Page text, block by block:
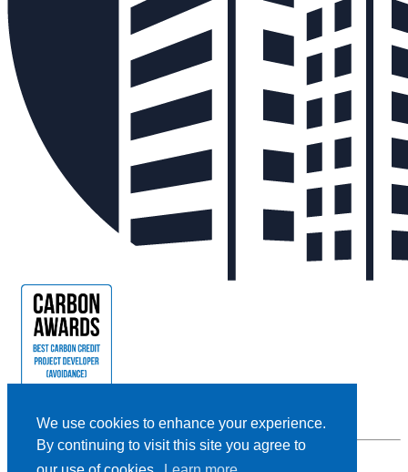
We use cookies to enhance your experience.
By continuing to visit this site you agree to